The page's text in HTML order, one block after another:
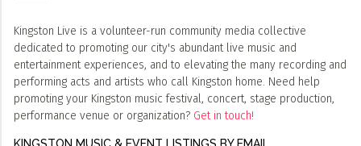
Kingston Live is a volunteer-run community media collective
dedicated to promoting our city's abundant live music and
entertainment experiences, and to elevating the many recording and
performing acts and artists who call Kingston home. Need help
promoting your Kingston music festival, concert, stage production,
performance venue or organization? Get in touch!